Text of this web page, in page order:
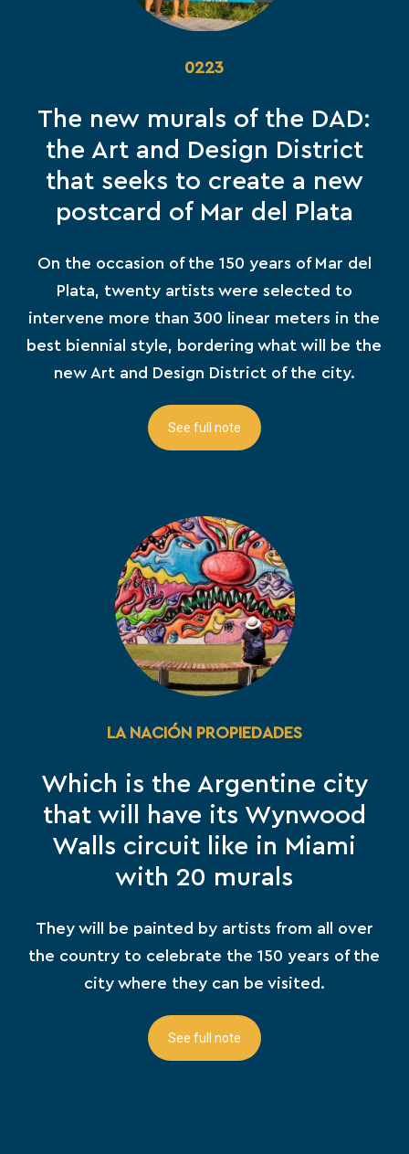
0223
The new murals of the DAD:
the Art and Design District
that seeks to create a new
postcard of Mar del Plata
On the occasion of the 150 years of Mar del
Plata, twenty artists were selected to
intervene more than 300 linear meters in the
best biennial style, bordering what will be the
new Art and Design District of the city.
See full note
LA NACIÓN PROPIEDADES
Which is the Argentine city
that will have its Wynwood
Walls circuit like in Miami
with 20 murals
They will be painted by artists from all over
the country to celebrate the 150 years of the
city where they can be visited.
See full note